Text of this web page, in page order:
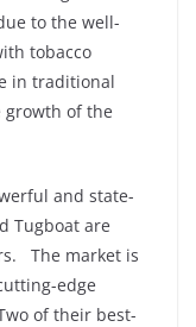
to the well-
tobacco
in traditional
growth of the
and state-
Tugboat are
The market is
edge
of their best-